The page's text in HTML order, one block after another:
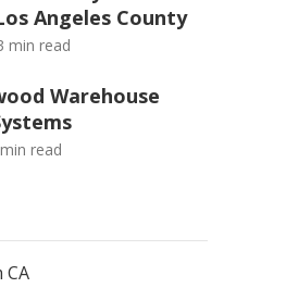
Angeles County
min read
Warehouse
read
CA